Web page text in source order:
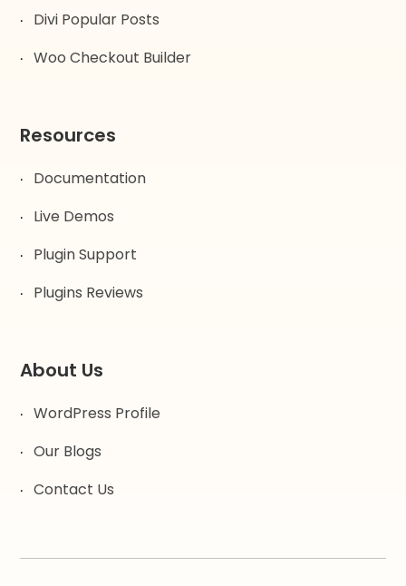
Divi Popular Posts
Woo Checkout Builder
Resources
Documentation
Live Demos
Plugin Support
Plugins Reviews
About Us
WordPress Profile
Our Blogs
Contact Us